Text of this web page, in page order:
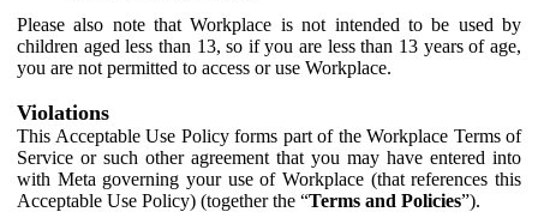
Please also note that Workplace is not intended to be used by
children aged less than 13, so if you are less than 13 years of age,
you are not permitted to access or use Workplace.
Violations
This Acceptable Use Policy forms part of the Workplace Terms of
Service or such other agreement that you may have entered into
with Meta governing your use of Workplace (that references this
Acceptable Use Policy) (together the “Terms and Policies”).